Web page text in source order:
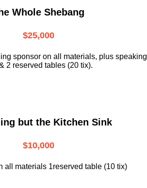
Whole Shebang
$25,000
sponsor on all materials, plus speaking
2 reserved tables (20 tix).
but the Kitchen Sink
$10,000
all materials 1reserved table (10 tix)